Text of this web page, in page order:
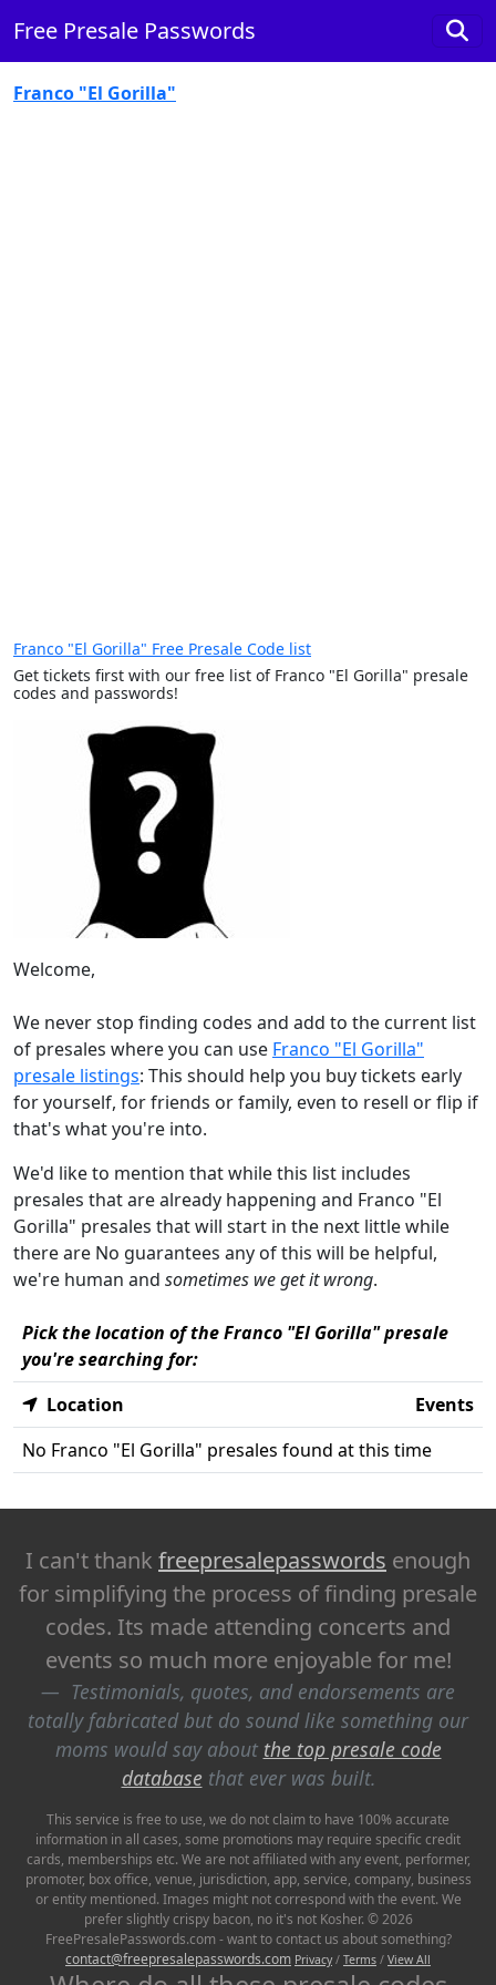
Free Presale Passwords
Franco "El Gorilla"
Franco "El Gorilla" Free Presale Code list
Get tickets first with our free list of Franco "El Gorilla" presale
codes and passwords!
Welcome,
We never stop finding codes and add to the current list
of presales where you can use Franco "El Gorilla"
presale listings: This should help you buy tickets early
for yourself, for friends or family, even to resell or flip if
that's what you're into.
We'd like to mention that while this list includes
presales that are already happening and Franco "El
Gorilla" presales that will start in the next little while
there are No guarantees any of this will be helpful,
we're human and sometimes we get it wrong.
Pick the location of the Franco "El Gorilla" presale
you're searching for:
Location
Events
No Franco "El Gorilla" presales found at this time
I can't thank freepresalepasswords enough
for simplifying the process of finding presale
codes. Its made attending concerts and
events so much more enjoyable for me!
Testimonials, quotes, and endorsements are
totally fabricated but do sound like something our
moms would say about the top presale code
database that ever was built.
This service is free to use, we do not claim to have 100% accurate
information in all cases, some promotions may require specific credit
cards, memberships etc. We are not affiliated with any event, performer,
promoter, box office, venue, jurisdiction, app, service, company, business
or entity mentioned. Images might not correspond with the event. We
prefer slightly crispy bacon, no it's not Kosher. © 2026
FreePresalePasswords.com - want to contact us about something?
contact@freepresalepasswords.com Privacy/ Terms / View All